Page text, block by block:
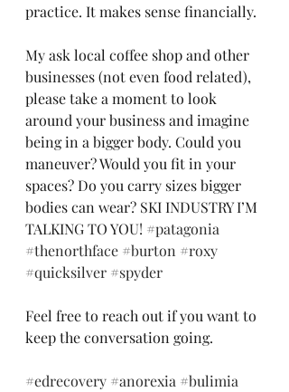
practice. It makes sense financially.
My ask local coffee shop and other
businesses (not even food related),
please take a moment to look
around your business and imagine
being in a bigger body. Could you
maneuver? Would you fit in your
spaces? Do you carry sizes bigger
bodies can wear? SKI INDUSTRY I’M
TALKING TO YOU! #patagonia
#thenorthface #burton #roxy
#quicksilver #spyder
Feel free to reach out if you want to
keep the conversation going.
#edrecovery #anorexia #bulimia